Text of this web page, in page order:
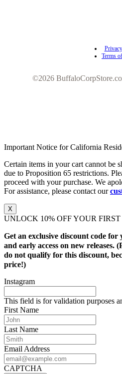
Terms
©2026
Important Notice for California
Certain items in your cart cannot be
due to Proposition 65 restrictions.
proceed with your purchase. We
For assistance, please contact our
X
UNLOCK 10% OFF YOUR FIRST
Get an exclusive discount code
and early access on new releases.
do not qualify for this discount,
price!)
Instagram
This field is for validation purposes
First Name
Last Name
Email Address
CAPTCHA